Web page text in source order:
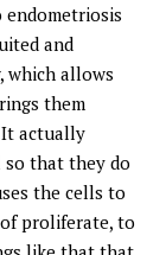
and
which allows
them
actually
that they do
the cells to
proliferate, to